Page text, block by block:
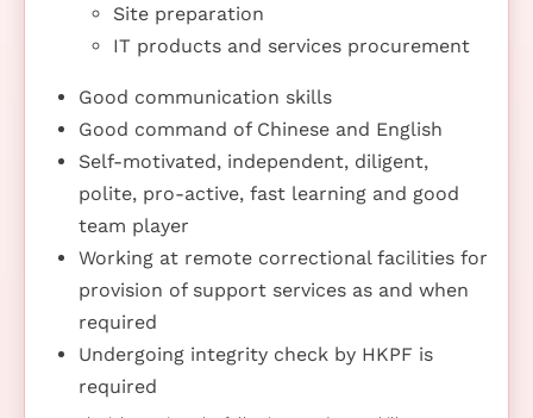
Site preparation
IT products and services procurement
Good communication skills
Good command of Chinese and English
Self-motivated, independent, diligent,
polite, pro-active, fast learning and good
team player
Working at remote correctional facilities for
provision of support services as and when
required
Undergoing integrity check by HKPF is
required